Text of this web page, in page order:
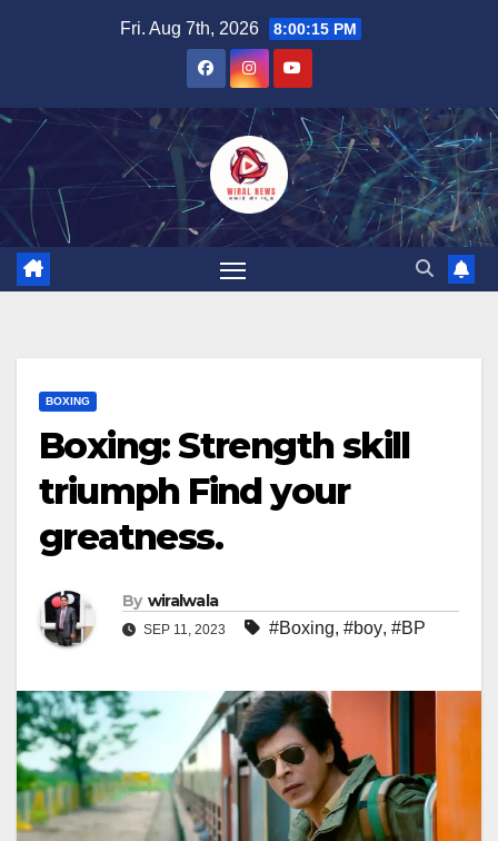
Fri. Aug 7th, 2026 8:00:16 PM
BOXING
Boxing: Strength skill
triumph Find your
greatness.
By wiralwala
SEP 11, 2023 #Boxing, #boy, #BP